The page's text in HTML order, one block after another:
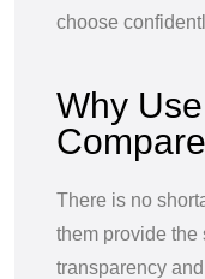
choose
Why
There is no
them provide the
transparency